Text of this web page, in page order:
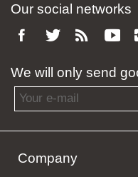
Our social networks
We will only send
Email address
Company